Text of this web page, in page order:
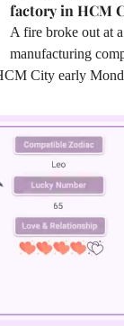
factory in HCM
A fire broke out at
manufacturing
City early